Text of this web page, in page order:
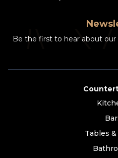
Be the first to hear about
Tables